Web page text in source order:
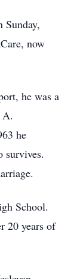
now
he was a
A.
he
survives.
School.
20 years of